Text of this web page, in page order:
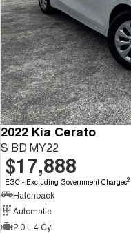
2022 Kia Cerato
S BD MY22
$17,888
EGC - Excluding Government Charges2
Hatchback
Automatic
2.0 L 4 Cyl